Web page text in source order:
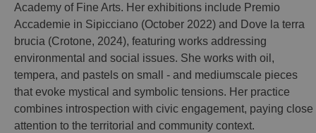
Academy of Fine Arts. Her exhibitions include Premio
Accademie in Sipicciano (October 2022) and Dove la terra
brucia (Crotone, 2024), featuring works addressing
environmental and social issues. She works with oil,
tempera, and pastels on small - and mediumscale pieces
that evoke mystical and symbolic tensions. Her practice
combines introspection with civic engagement, paying close
attention to the territorial and community context.